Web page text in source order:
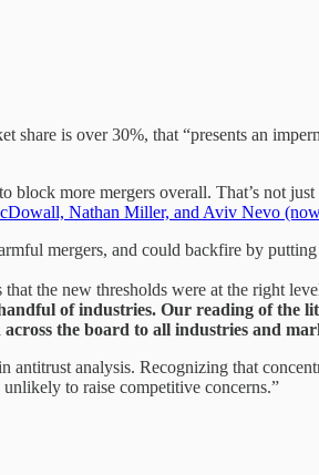
is over 30%, that “presents an
block more mergers overall. That’s not
Nathan Miller, and Aviv Nevo
mergers, and could backfire by
the new thresholds were at the right
of industries. Our reading of the
the board to all industries and
analysis. Recognizing that
to raise competitive concerns.”